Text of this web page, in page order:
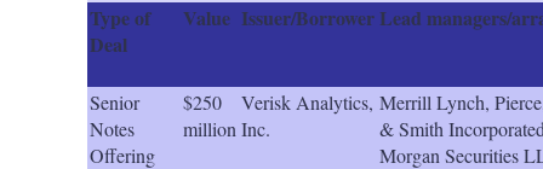
Type of
Deal
Value Issuer/BorrowerLead managers/
Senior
Notes
Offering
$250
million
Verisk Analytics,
Inc.
Merrill Lynch,
& Smith
Morgan Securities